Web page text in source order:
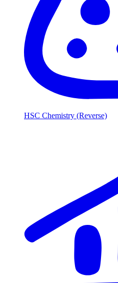
HSC Chemistry (Reverse)